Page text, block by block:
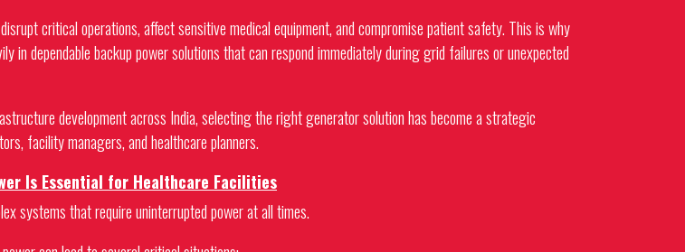
critical operations, affect sensitive medical equipment, and compromise patient safety. This is why
in dependable backup power solutions that can respond immediately during grid failures or unexpected
development across India, selecting the right generator solution has become a strategic
facility managers, and healthcare planners.
Is Essential for Healthcare Facilities
systems that require uninterrupted power at all times.